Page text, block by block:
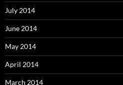
July 2014
June 2014
May 2014
April 2014
March 2014